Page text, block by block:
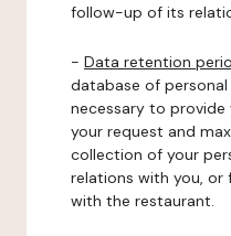
follow-up of its
- Data retention
database of
necessary to
your request and
collection of your
relations with you,
with the restaurant.